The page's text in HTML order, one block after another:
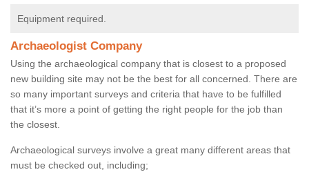
Equipment required.
Archaeologist Company
Using the archaeological company that is closest to a proposed
new building site may not be the best for all concerned. There are
so many important surveys and criteria that have to be fulfilled
that it’s more a point of getting the right people for the job than
the closest.
Archaeological surveys involve a great many different areas that
must be checked out, including;